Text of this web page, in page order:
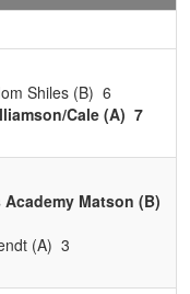
Shiles (B) 6
Cale (A) 7
Matson (B)
(A) 3